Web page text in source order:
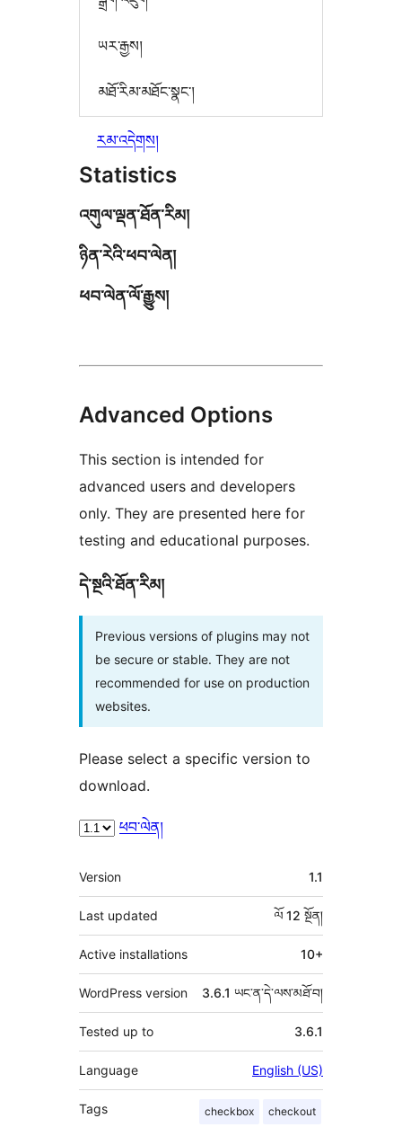
ཡར་རྒྱས།
མཐོ་རིམ་མཐོང་སྣང་།
རམ་འདེགས།
Statistics
འགུལ་ལྡན་ཐོན་རིམ།
ཉིན་རེའི་ཕབ་ལེན།
ཕབ་ལེན་ལོ་རྒྱུས།
Advanced Options
This section is intended for
advanced users and developers
only. They are presented here for
testing and educational purposes.
དེ་སྔའི་ཐོན་རིམ།
Previous versions of plugins may not
be secure or stable. They are not
recommended for use on production
websites.
Please select a specific version to
download.
ཕབ་ལེན།
ཟུར་
བརྗོད།
Version 1.1
Last updated ལོ 12 སྔོན།
Active installations 10+
WordPress version 3.6.1 ཡང་ན་དེ་ལས་མཐོ་བ།
Tested up to 3.6.1
Language English (US)
Tags checkbox checkout